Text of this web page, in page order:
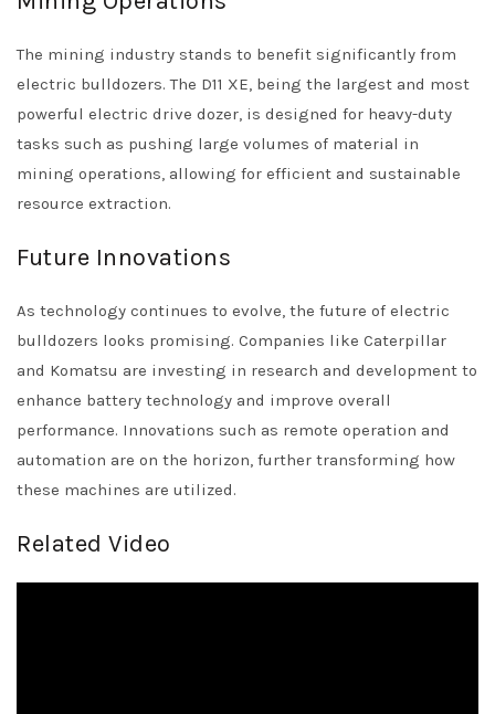
The mining industry stands to benefit significantly from
electric bulldozers. The D11 XE, being the largest and most
powerful electric drive dozer, is designed for heavy-duty
tasks such as pushing large volumes of material in
mining operations, allowing for efficient and sustainable
resource extraction.
Future Innovations
As technology continues to evolve, the future of electric
bulldozers looks promising. Companies like Caterpillar
and Komatsu are investing in research and development to
enhance battery technology and improve overall
performance. Innovations such as remote operation and
automation are on the horizon, further transforming how
these machines are utilized.
Related Video